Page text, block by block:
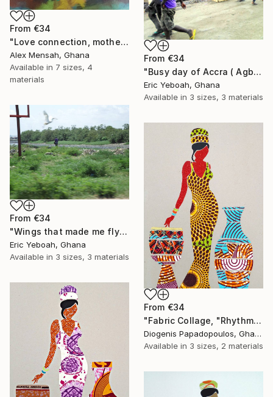
From €34
"Love connection, mothers love, emotional love" Print
Alex Mensah, Ghana
Available in 7 sizes, 4
materials
From €34
"Busy day of Accra ( Agbogbloshi)" Print
Eric Yeboah, Ghana
Available in 3 sizes, 3 materials
From €34
"Wings that made me fly" Print
Eric Yeboah, Ghana
Available in 3 sizes, 3 materials
From €34
"Fabric Collage, "Rhythmic Reflections 3" Fabric Art, Wall Art" Print
Diogenis Papadopoulos, Ghana
Available in 3 sizes, 2 materials